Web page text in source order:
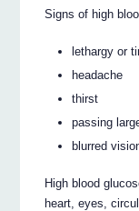
Signs of high
lethargy or
headache
thirst
passing
blurred
High blood
heart, eyes,